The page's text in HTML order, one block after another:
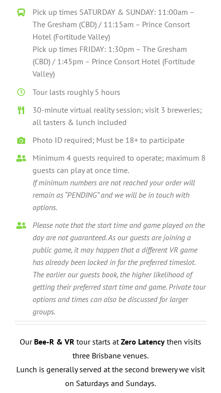
Pick up times SATURDAY & SUNDAY: 11:00am –
The Gresham (CBD) / 11:15am – Prince Consort
Hotel (Fortitude Valley)
Pick up times FRIDAY: 1:30pm – The Gresham
(CBD) / 1:45pm – Prince Consort Hotel (Fortitude
Valley)
Tour lasts roughly 5 hours
30-minute virtual reality session; visit 3 breweries;
all tasters & lunch included
Photo ID required; Must be 18+ to participate
Minimum 4 guests required to operate; maximum 8
guests can play at once time.
If minimum numbers are not reached your order will
remain as “PENDING” and we will be in touch with
options.
Please note that the start time and game played on the
day are not guaranteed. As our guests are joining a
public game, it may happen that a different VR game
has already been locked in for the preferred timeslot.
The earlier our guests book, the higher likelihood of
getting their preferred start time and game. Private tour
options and times can also be discussed for larger
groups.
Our Bee-R & VR tour starts at Zero Latency then visits
three Brisbane venues.
Lunch is generally served at the second brewery we visit
on Saturdays and Sundays.